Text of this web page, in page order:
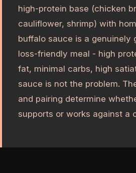
high-protein base (chicken
cauliflower, shrimp) with
buffalo sauce is a genuinely
loss-friendly meal - high
fat, minimal carbs, high
sauce is not the problem.
and pairing determine
supports or works against a